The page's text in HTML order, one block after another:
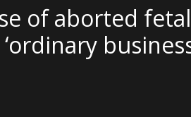
of aborted fetal